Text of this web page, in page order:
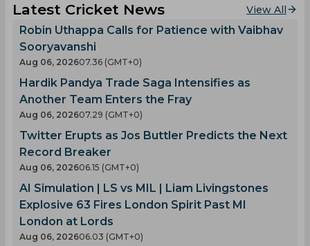
Latest Cricket News View All
Robin Uthappa Calls for Patience with Vaibhav
Sooryavanshi
Aug 06, 202607.36 (GMT+0)
Hardik Pandya Trade Saga Intensifies as
Another Team Enters the Fray
Aug 06, 202607.29 (GMT+0)
Twitter Erupts as Jos Buttler Predicts the Next
Record Breaker
Aug 06, 202606.15 (GMT+0)
AI Simulation | LS vs MIL | Liam Livingstones
Explosive 63 Fires London Spirit Past MI
London at Lords
Aug 06, 202606.03 (GMT+0)